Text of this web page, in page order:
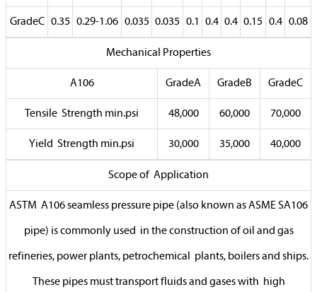
GradeC 0.35 0.29-1.06 0.035 0.035 0.1 0.4 0.4 0.15 0.4 0.08
Mechanical Properties
A106 GradeA GradeB GradeC
Tensile Strength min.psi 48,000 60,000 70,000
Yield Strength min.psi 30,000 35,000 40,000
Scope of Application
ASTM A106 seamless pressure pipe (also known as ASME SA106
pipe) is commonly used in the construction of oil and gas
refineries, power plants, petrochemical plants, boilers and ships.
These pipes must transport fluids and gases with high